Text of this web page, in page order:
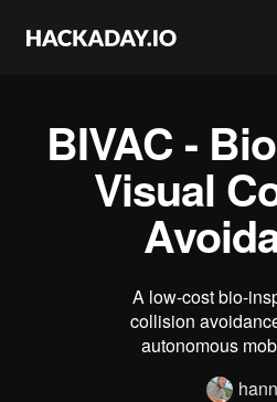
BIVAC -
Visual
A low-cost bio-
collision
autonomous